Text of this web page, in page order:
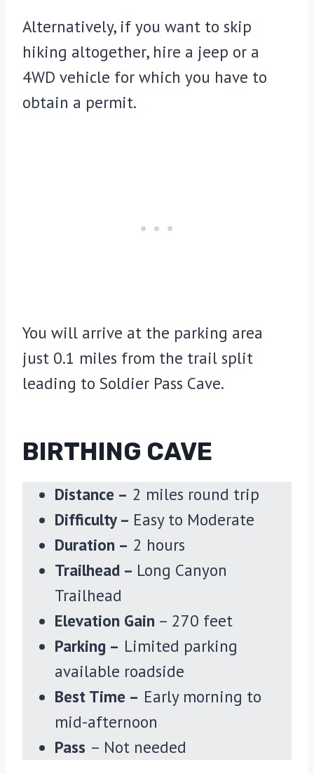
Alternatively, if you want to skip
hiking altogether, hire a jeep or a
4WD vehicle for which you have to
obtain a permit.
You will arrive at the parking area
just 0.1 miles from the trail split
leading to Soldier Pass Cave.
BIRTHING CAVE
Distance – 2 miles round trip
Difficulty – Easy to Moderate
Duration – 2 hours
Trailhead – Long Canyon
Trailhead
Elevation Gain – 270 feet
Parking – Limited parking
available roadside
Best Time – Early morning to
mid-afternoon
Pass – Not needed